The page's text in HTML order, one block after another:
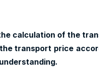
calculation of the
transport price